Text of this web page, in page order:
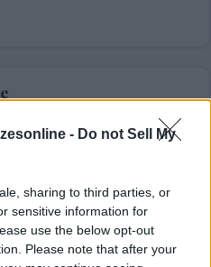
- Do not Sell My
sharing to third parties, or
sensitive information for
use the below opt-out
Please note that after your